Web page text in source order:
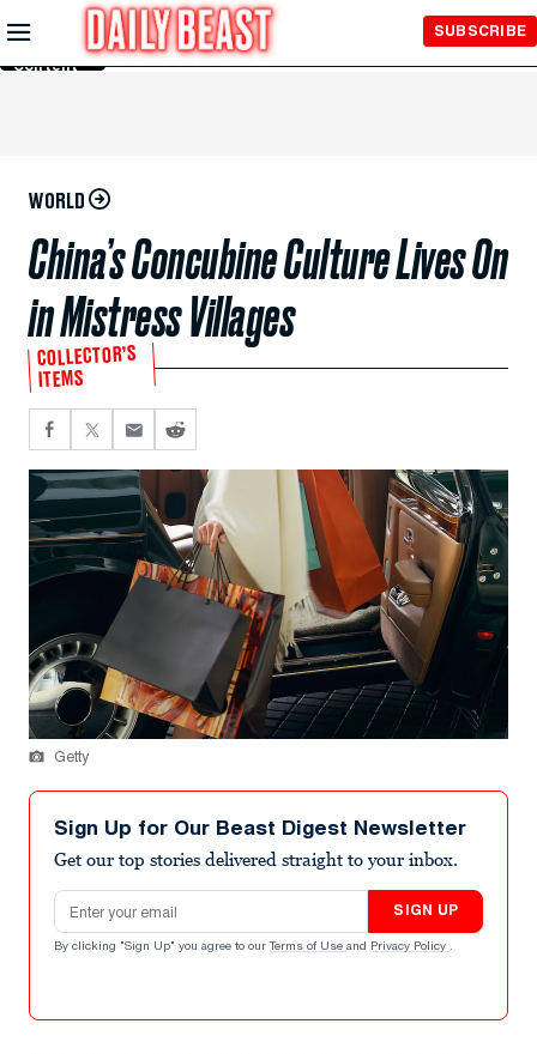
Skip to
Main
Content
SUBSCRIBE
WORLD
China’s Concubine Culture Lives On
in Mistress Villages
COLLECTOR’S
ITEMS
Getty
Sign Up for Our Beast Digest Newsletter
Get our top stories delivered straight to your inbox.
Email address
SIGN UP
By clicking "Sign Up" you agree to our Terms of Use and Privacy Policy .